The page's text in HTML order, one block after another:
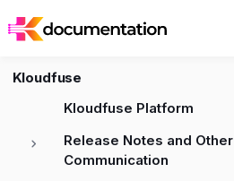
Kloudfuse
Kloudfuse Platform
Release Notes and Other
Communication